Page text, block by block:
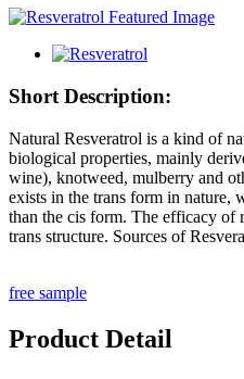
Short Description:
Natural Resveratrol is a kind of
biological properties, mainly
wine), knotweed, mulberry and
exists in the trans form in nature,
than the cis form. The efficacy of
trans structure. Sources of
free sample
Product Detail